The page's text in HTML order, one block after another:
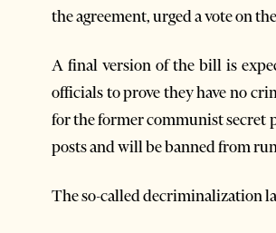
the agreement, urged a vote on
A final version of the bill is
officials to prove they have no
for the former communist secret
posts and will be banned from
The so-called decriminalization